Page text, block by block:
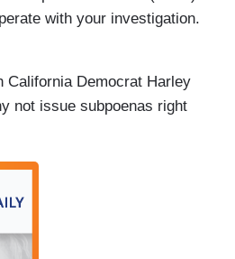
with your investigation.
California Democrat Harley
not issue subpoenas right